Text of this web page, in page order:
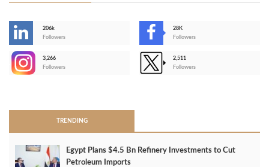
206k
Followers
28K
Followers
3,266
Followers
2,511
Followers
TRENDING
Egypt Plans $4.5 Bn Refinery Investments to Cut
Petroleum Imports